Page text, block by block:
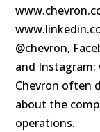
@chevron,
and
Chevron often
about the
operations.